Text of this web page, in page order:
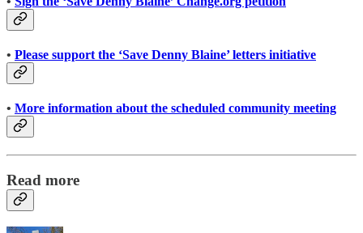
• Please support the ‘Save Denny Blaine’ letters initiative
• More information about the scheduled community meeting
Read more